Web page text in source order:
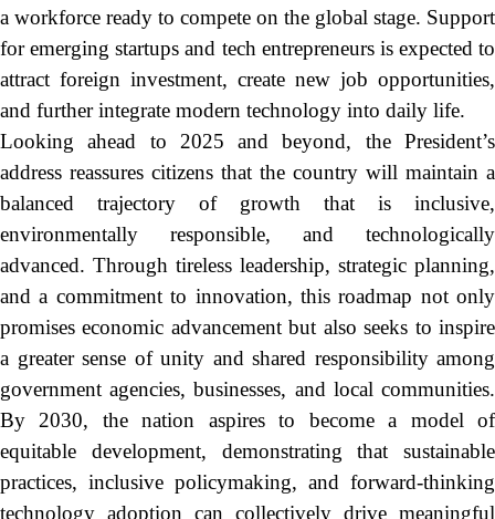
a workforce ready to compete on the global stage. Support
for emerging startups and tech entrepreneurs is expected to
attract foreign investment, create new job opportunities,
and further integrate modern technology into daily life.
Looking ahead to 2025 and beyond, the President’s
address reassures citizens that the country will maintain a
balanced trajectory of growth that is inclusive,
environmentally responsible, and technologically
advanced. Through tireless leadership, strategic planning,
and a commitment to innovation, this roadmap not only
promises economic advancement but also seeks to inspire
a greater sense of unity and shared responsibility among
government agencies, businesses, and local communities.
By 2030, the nation aspires to become a model of
equitable development, demonstrating that sustainable
practices, inclusive policymaking, and forward-thinking
technology adoption can collectively drive meaningful